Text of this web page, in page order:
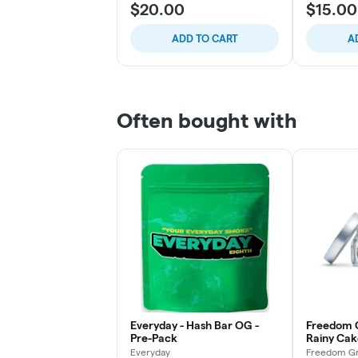
$20.00
ADD TO CART
$15.00
Often bought with
Everyday - Hash Bar OG -
Pre-Pack
Everyday
Freedom
Rainy
Freedom